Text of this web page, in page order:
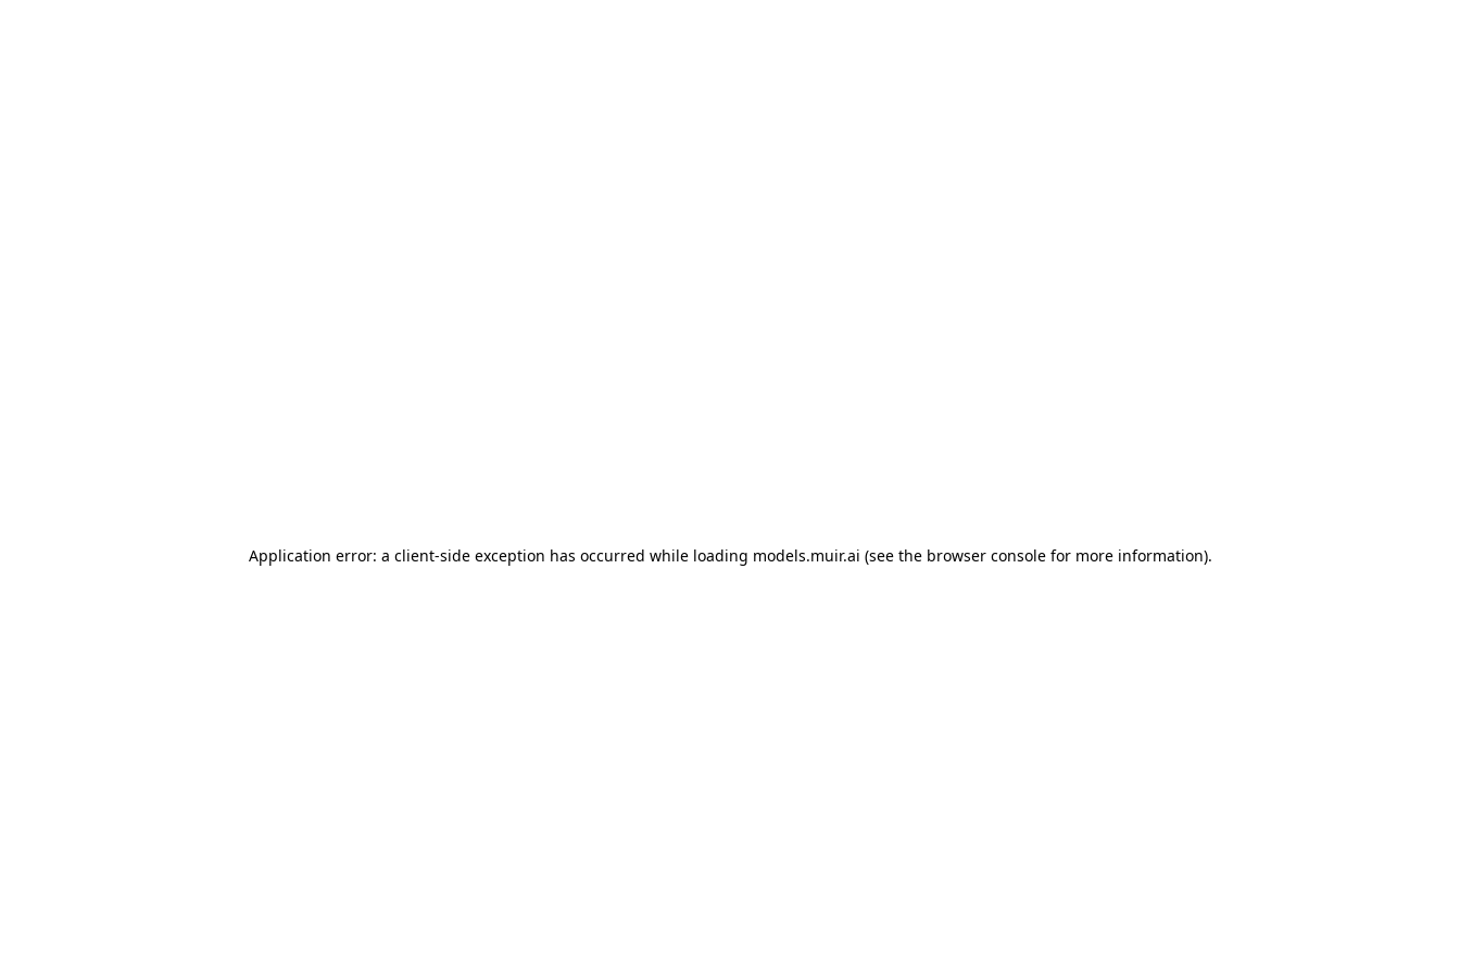
Application error: a client-side exception has occurred while loading models.muir.ai (see the browser consolefor more information).